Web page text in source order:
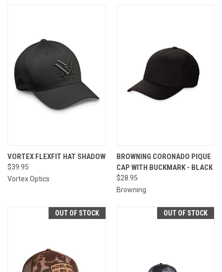
VORTEX FLEXFIT HAT SHADOW
$39.95
Vortex Optics
BROWNING CORONADO PIQUE
CAP WITH BUCKMARK - BLACK
$28.95
Browning
OUT OF STOCK OUT OF STOCK